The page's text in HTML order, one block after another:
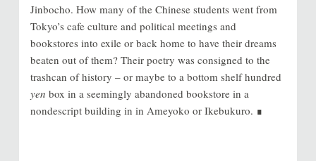
Jinbocho. How many of the Chinese students went from
Tokyo’s cafe culture and political meetings and
bookstores into exile or back home to have their dreams
beaten out of them? Their poetry was consigned to the
trashcan of history – or maybe to a bottom shelf hundred
yen box in a seemingly abandoned bookstore in a
nondescript building in in Ameyoko or Ikebukuro. ∎